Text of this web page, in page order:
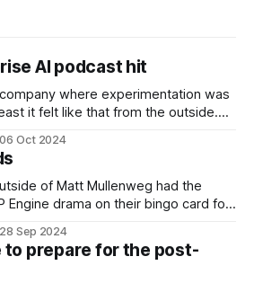
AI podcast hit
where experimentation was
it felt like that from the outside.
immediate hit. But with
podcasts, Google finally scored an
06 Oct 2024
of Matt Mullenweg had the
Engine drama on their bingo card for
an extension of the open source
28 Sep 2024
to prepare for the post-